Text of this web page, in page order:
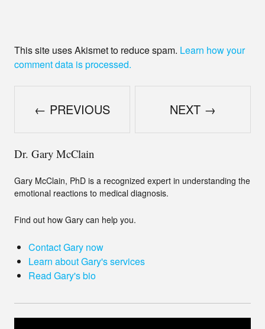
This site uses Akismet to reduce spam. Learn how your
comment data is processed.
← PREVIOUS NEXT →
Dr. Gary McClain
Gary McClain, PhD is a recognized expert in understanding the
emotional reactions to medical diagnosis.
Find out how Gary can help you.
Contact Gary now
Learn about Gary's services
Read Gary's bio